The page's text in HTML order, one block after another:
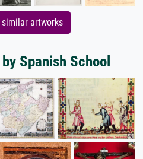
similar artworks
Spanish School